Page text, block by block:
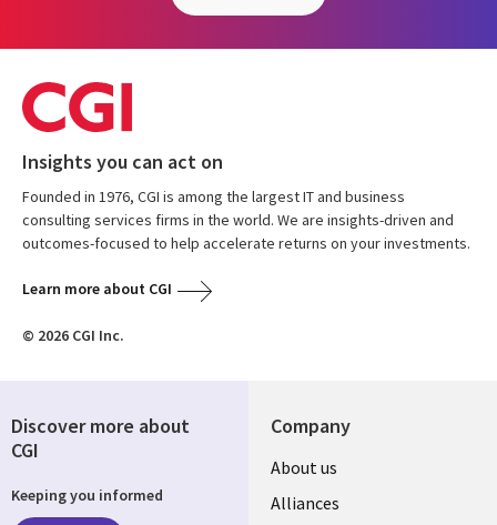
Insights you can act on
Founded in 1976, CGI is among the largest IT and business
consulting services firms in the world. We are insights-driven and
outcomes-focused to help accelerate returns on your investments.
Learn more about CGI
© 2026 CGI Inc.
Company
About us
Alliances
Discover more about
CGI
Keeping you informed